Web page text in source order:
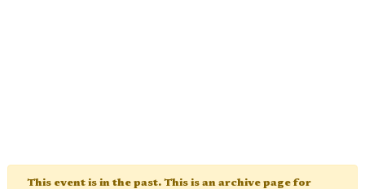
This event is in the past. This is an archive page for